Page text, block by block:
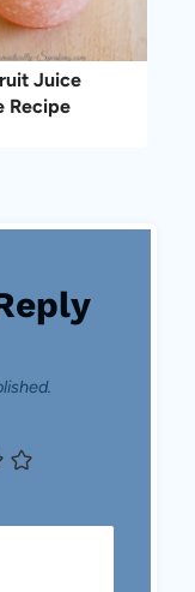
Juice
Recipe